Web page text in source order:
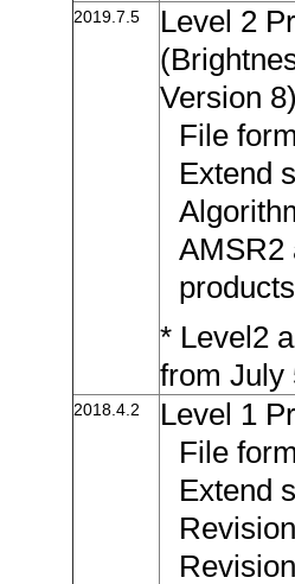
2019.7.5
Level 2
Version
File
Extend
AMSR2
products
* Level2
from July
2018.4.2
Level 1
File
Extend